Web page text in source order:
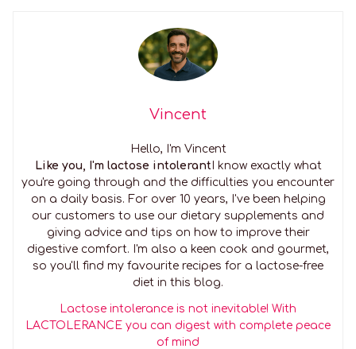
Vincent
Hello, I'm Vincent
Like you, I'm lactose intolerant I know exactly what
you're going through and the difficulties you encounter
on a daily basis. For over 10 years, I've been helping
our customers to use our dietary supplements and
giving advice and tips on how to improve their
digestive comfort. I'm also a keen cook and gourmet,
so you'll find my favourite recipes for a lactose-free
diet in this blog.
Lactose intolerance is not inevitable! With
LACTOLERANCE you can digest with complete peace
of mind